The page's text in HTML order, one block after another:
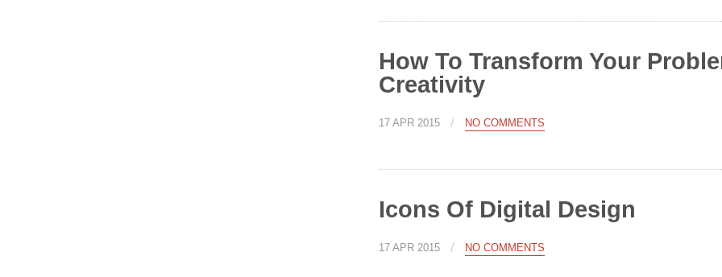
How To Transform Your
Creativity
17 APR 2015 / NO COMMENTS
Icons Of Digital Design
17 APR 2015 / NO COMMENTS